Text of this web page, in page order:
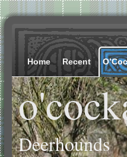
Home Recent
Deerhounds